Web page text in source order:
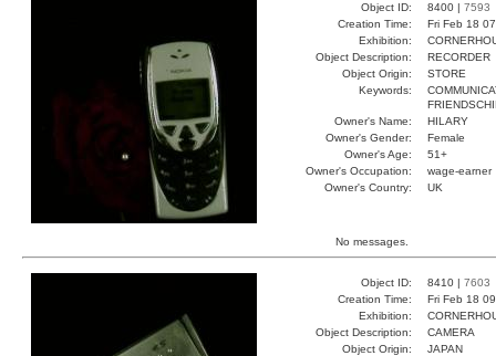
Object ID: 8400 | 7593
Creation Time:
Fri Feb 18
Exhibition:
Object Description:
RECORDER
Object Origin:
STORE
Keywords:
Owner's Name:
HILARY
Owner's Gender:
Female
Owner's Age:
51+
Owner's Occupation:
wage-earner
Owner's Country:
UK
No messages.
Object ID: 8410 | 7603
Creation Time:
Fri Feb 18
Exhibition:
Object Description:
CAMERA
Object Origin:
JAPAN